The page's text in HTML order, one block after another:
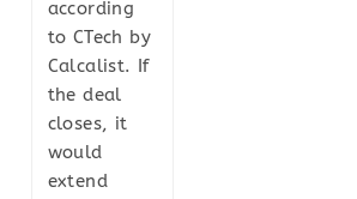
according
to CTech by
Calcalist. If
the deal
closes, it
would
extend